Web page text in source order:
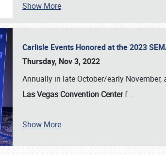
SCHEDULE & INFO
Show More
Carlisle Events Honored at the 2023
Thursday, Nov 3, 2022
Annually in late October/early
Las Vegas Convention Centerf …
Show More